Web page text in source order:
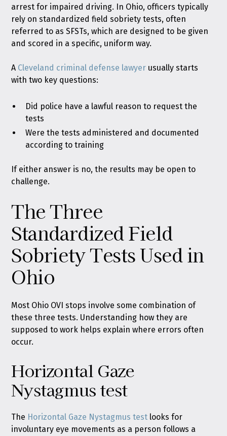
arrest for impaired driving. In Ohio, officers typically
rely on standardized field sobriety tests, often
referred to as SFSTs, which are designed to be given
and scored in a specific, uniform way.
A Cleveland criminal defense lawyer usually starts
with two key questions:
Did police have a lawful reason to request the
tests
Were the tests administered and documented
according to training
If either answer is no, the results may be open to
challenge.
The Three
Standardized Field
Sobriety Tests Used in
Ohio
Most Ohio OVI stops involve some combination of
these three tests. Understanding how they are
supposed to work helps explain where errors often
occur.
Horizontal Gaze
Nystagmus test
The Horizontal Gaze Nystagmus test looks for
involuntary eye movements as a person follows a